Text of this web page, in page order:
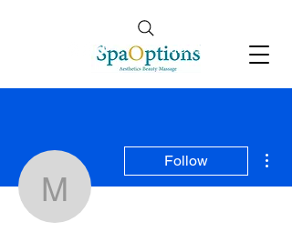
info@spaoptions.co.uk
monavedesignss
Follow